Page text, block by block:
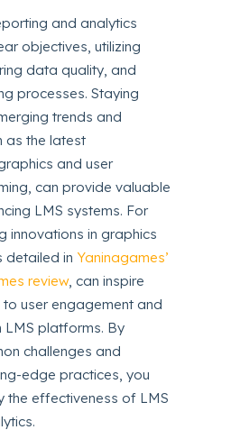
and analytics
objectives, utilizing
data quality, and
processes. Staying
trends and
as the latest
and user
can provide valuable
LMS systems. For
innovations in graphics
detailed in Yaninagames’
review, can inspire
user engagement and
LMS platforms. By
challenges and
edge practices, you
the effectiveness of LMS